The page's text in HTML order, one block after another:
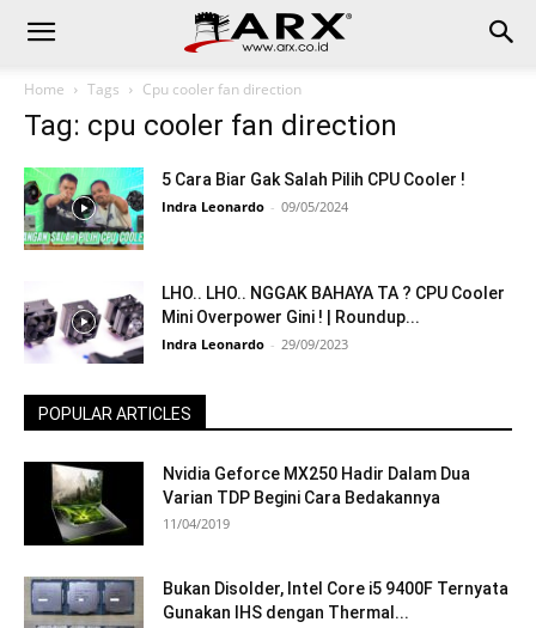
Home Tags Cpu cooler fan direction
Tag: cpu cooler fan direction
5 Cara Biar Gak Salah Pilih CPU Cooler !
Indra Leonardo - 09/05/2024
LHO.. LHO.. NGGAK BAHAYA TA ? CPU Cooler
Mini Overpower Gini ! | Roundup...
Indra Leonardo - 29/09/2023
POPULAR ARTICLES
Nvidia Geforce MX250 Hadir Dalam Dua
Varian TDP Begini Cara Bedakannya
11/04/2019
Bukan Disolder, Intel Core i5 9400F Ternyata
Gunakan IHS dengan Thermal...